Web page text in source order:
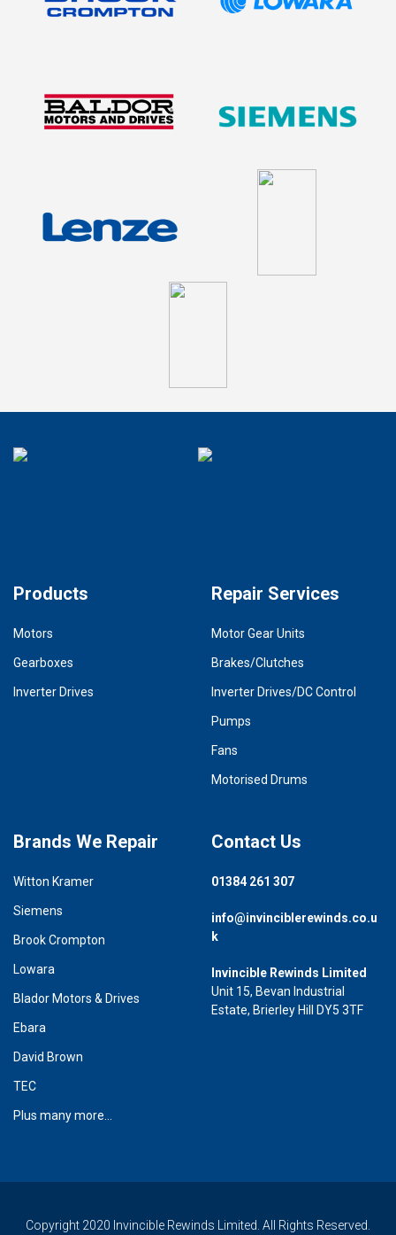
Products
Motors
Gearboxes
Inverter Drives
Repair Services
Motor Gear Units
Brakes/Clutches
Inverter Drives/DC Control
Pumps
Fans
Motorised Drums
Brands We Repair
Witton Kramer
Siemens
Brook Crompton
Lowara
Blador Motors & Drives
Ebara
David Brown
TEC
Plus many more...
Contact Us
01384 261 307
info@invinciblerewinds.co.u
k
Invincible Rewinds Limited
Unit 15, Bevan Industrial
Estate, Brierley Hill DY5 3TF
Copyright 2020 Invincible Rewinds Limited. All Rights Reserved.